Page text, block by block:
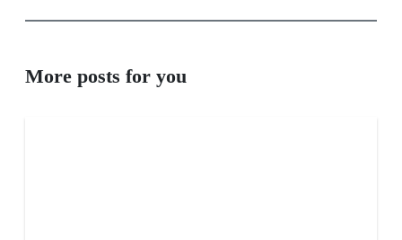
More posts for you